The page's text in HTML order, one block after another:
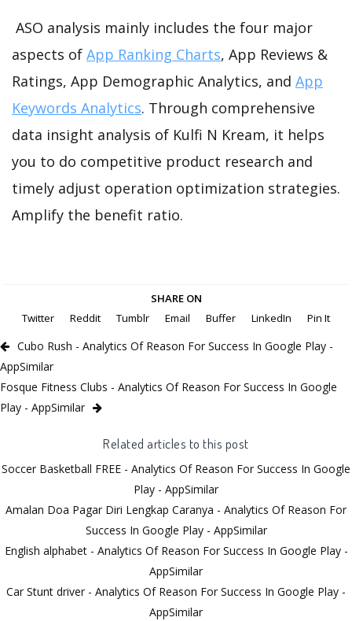
ASO analysis mainly includes the four major
aspects of App Ranking Charts, App Reviews &
Ratings, App Demographic Analytics, and App
Keywords Analytics. Through comprehensive
data insight analysis of Kulfi N Kream, it helps
you to do competitive product research and
timely adjust operation optimization strategies.
Amplify the benefit ratio.
SHARE ON
Twitter
Reddit Tumblr Email Buffer LinkedIn Pin It
Cubo Rush - Analytics Of Reason For Success In Google Play -
AppSimilar
Fosque Fitness Clubs - Analytics Of Reason For Success In Google
Play - AppSimilar
Related articles to this post
Soccer Basketball FREE - Analytics Of Reason For Success In Google
Play - AppSimilar
Amalan Doa Pagar Diri Lengkap Caranya - Analytics Of Reason For
Success In Google Play - AppSimilar
English alphabet - Analytics Of Reason For Success In Google Play -
AppSimilar
Car Stunt driver - Analytics Of Reason For Success In Google Play -
AppSimilar